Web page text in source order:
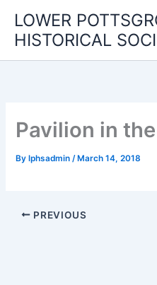
content
LOWER
HISTORICAL
Pavilion in
By lphsadmin/ March 14, 2018
PREVIOUS